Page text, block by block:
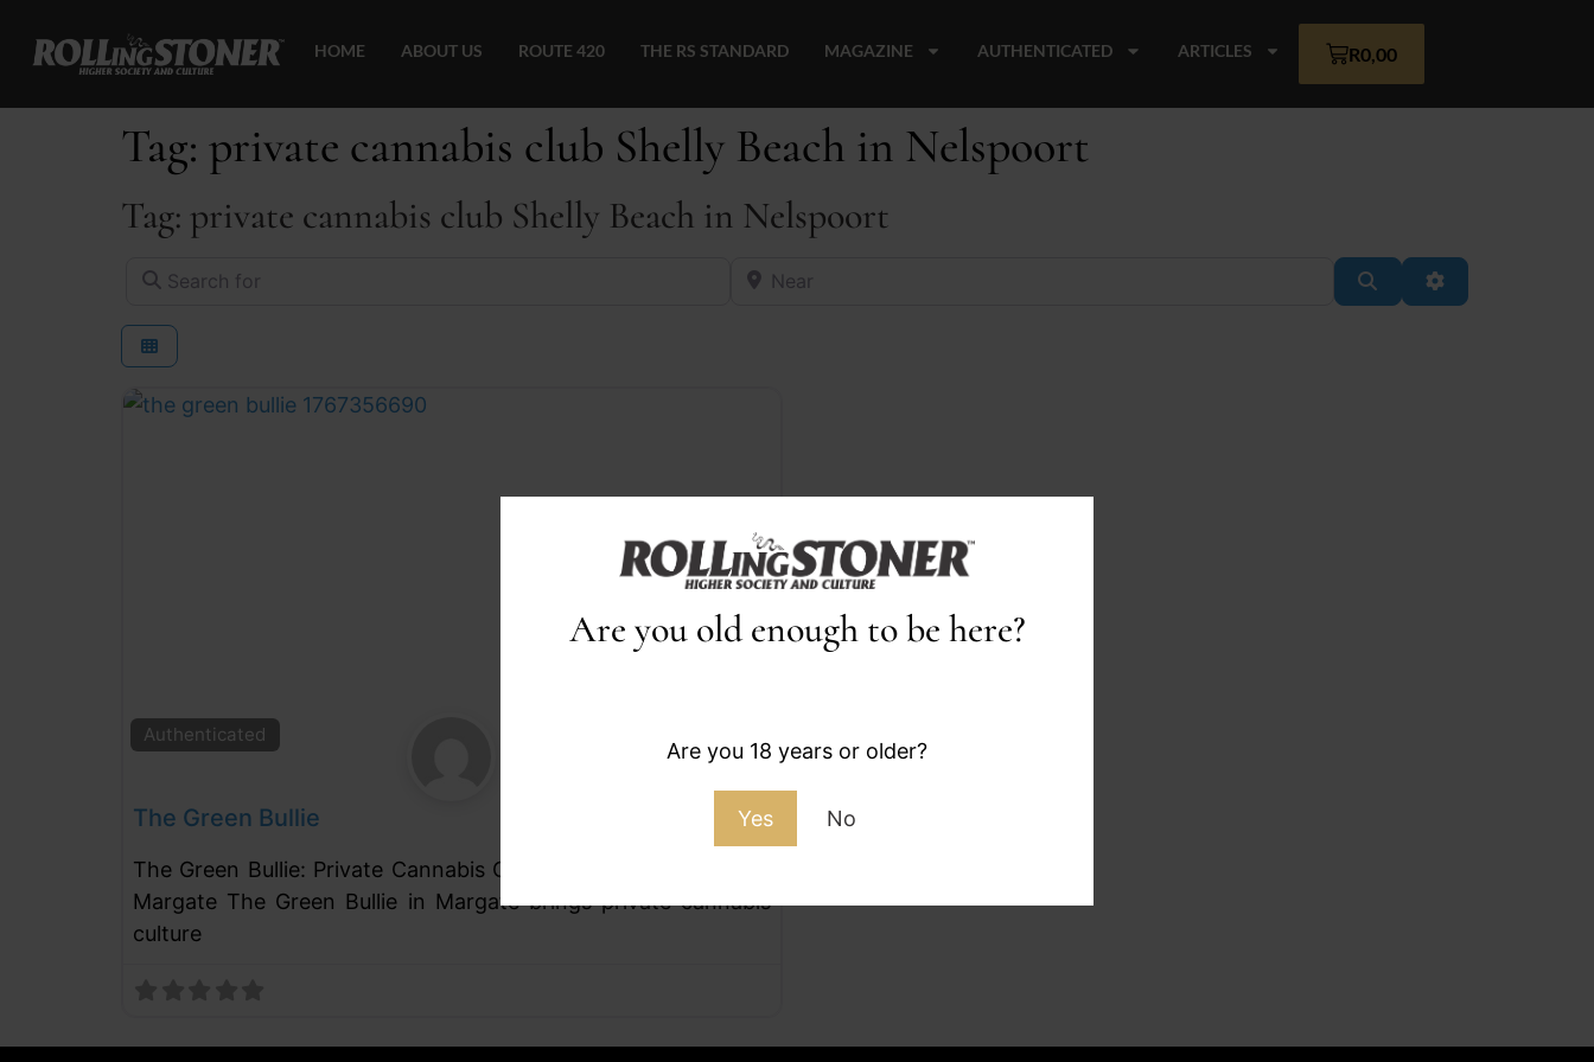
Are you old enough to be here?
Are you 18 years or older?
Yes No
HOME ABOUT US ROUTE 420 THE RS STANDARD MAGAZINE AUTHENTICATED ARTICLES R0,00
Tag: private cannabis club Shelly Beach in Nelspoort
Tag: private cannabis club Shelly Beach in Nelspoort
Search for Near
SearchAdvanced Filters
Authenticated
The Green Bullie
The Green Bullie: Private Cannabis Club and Growers Space in
Margate The Green Bullie in Margate brings private cannabis
culture